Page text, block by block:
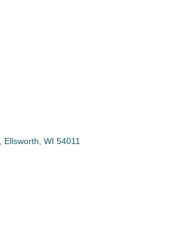
Ellsworth WI 54011